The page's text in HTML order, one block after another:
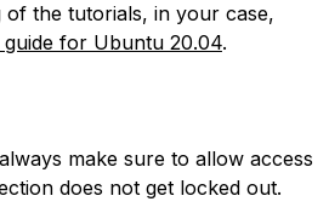
of the tutorials, in your case,
for Ubuntu 20.04.
make sure to allow access
does not get locked out.